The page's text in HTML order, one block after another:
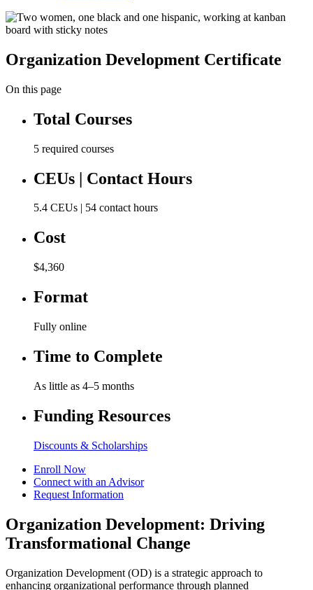
Organization Development Certificate
On this page
Total Courses
5 required courses
CEUs | Contact Hours
5.4 CEUs | 54 contact hours
Cost
$4,360
Format
Fully online
Time to Complete
As little as 4–5 months
Funding Resources
Discounts & Scholarships
Enroll Now
Connect with an Advisor
Request Information
Organization Development: Driving
Transformational Change
Organization Development (OD) is a strategic approach to
enhancing organizational performance through planned